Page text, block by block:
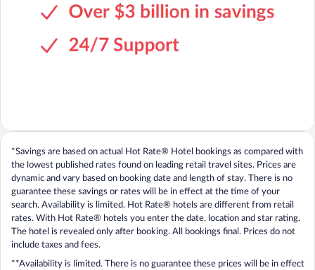
*Savings are based on actual Hot Rate® Hotel bookings as compared with
the lowest published rates found on leading retail travel sites. Prices are
dynamic and vary based on booking date and length of stay. There is no
guarantee these savings or rates will be in effect at the time of your
search. Availability is limited. Hot Rate® hotels are different from retail
rates. With Hot Rate® hotels you enter the date, location and star rating.
The hotel is revealed only after booking. All bookings final. Prices do not
include taxes and fees.
**Availability is limited. There is no guarantee these prices will be in effect